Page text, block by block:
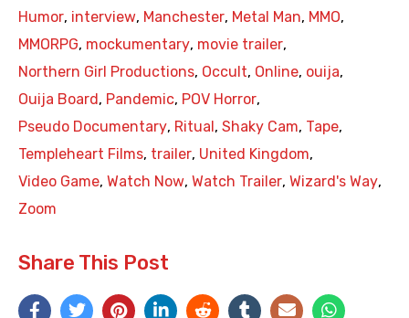
Humor, interview, Manchester, Metal Man, MMO,
MMORPG, mockumentary, movie trailer,
Northern Girl Productions, Occult, Online, ouija,
Ouija Board , Pandemic, POV Horror,
Pseudo Documentary, Ritual , Shaky Cam, Tape,
Templeheart Films, trailer, United Kingdom,
Video Game, Watch Now, Watch Trailer, Wizard's Way,
Zoom
Share This Post